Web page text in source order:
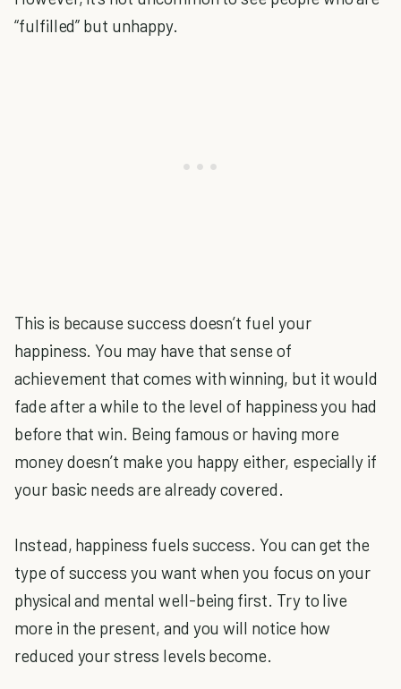
“fulfilled” but unhappy.
This is because success doesn’t fuel your
happiness. You may have that sense of
achievement that comes with winning, but it would
fade after a while to the level of happiness you had
before that win. Being famous or having more
money doesn’t make you happy either, especially if
your basic needs are already covered.
Instead, happiness fuels success. You can get the
type of success you want when you focus on your
physical and mental well-being first. Try to live
more in the present, and you will notice how
reduced your stress levels become.